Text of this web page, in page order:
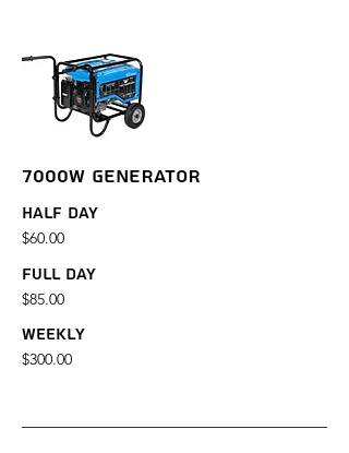
7000W GENERATOR
Half Day
$60.00
Full Day
$85.00
Weekly
$300.00